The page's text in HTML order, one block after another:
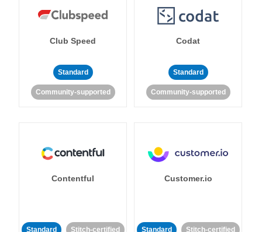
Club Speed
Standard
Community-supported
Codat
Standard
Community-supported
Contentful
Standard Stitch-certified
Customer.io
Standard Stitch-certified